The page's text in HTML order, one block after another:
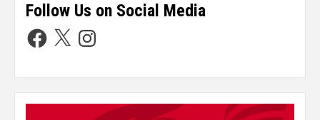
Follow Us on Social Media